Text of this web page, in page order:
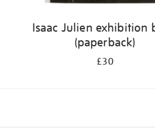
Isaac Julien exhibition
(paperback)
£30